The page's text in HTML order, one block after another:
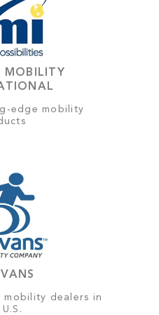
MOBILITY
edge mobility
dealers in